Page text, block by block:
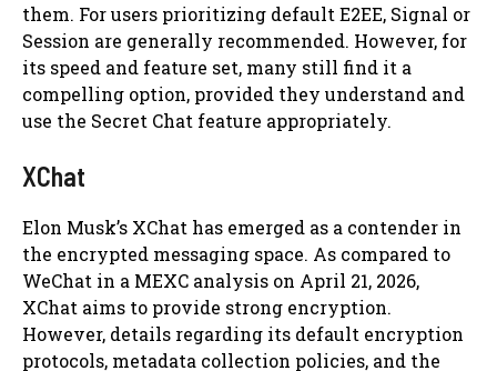
them. For users prioritizing default E2EE, Signal or
Session are generally recommended. However, for
its speed and feature set, many still find it a
compelling option, provided they understand and
use the Secret Chat feature appropriately.
XChat
Elon Musk’s XChat has emerged as a contender in
the encrypted messaging space. As compared to
WeChat in a MEXC analysis on April 21, 2026,
XChat aims to provide strong encryption.
However, details regarding its default encryption
protocols, metadata collection policies, and the